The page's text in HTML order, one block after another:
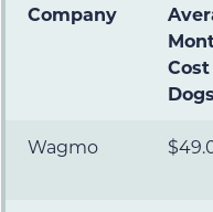
Company
Dogs
Wagmo